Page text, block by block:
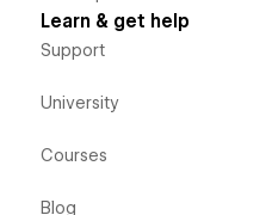
Learn & get help
Support
University
Courses
Blog